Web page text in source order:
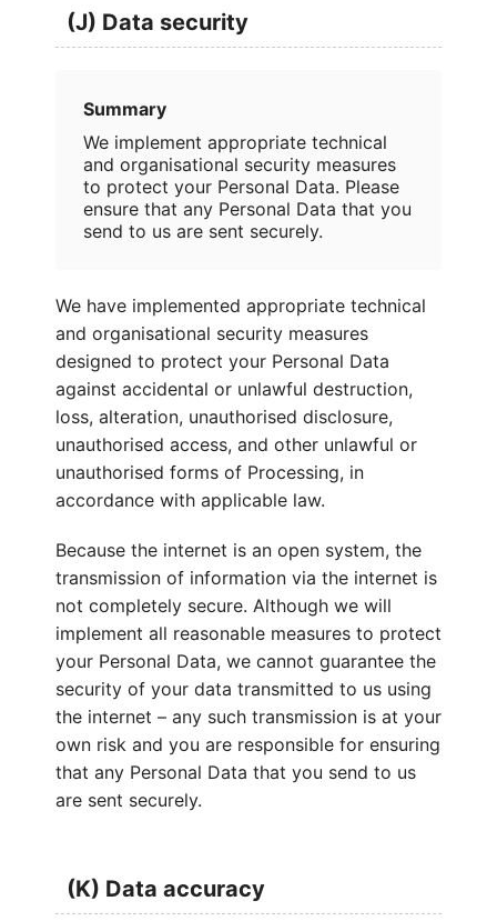
(J) Data security
Summary
We implement appropriate technical
and organisational security measures
to protect your Personal Data. Please
ensure that any Personal Data that you
send to us are sent securely.
We have implemented appropriate technical
and organisational security measures
designed to protect your Personal Data
against accidental or unlawful destruction,
loss, alteration, unauthorised disclosure,
unauthorised access, and other unlawful or
unauthorised forms of Processing, in
accordance with applicable law.
Because the internet is an open system, the
transmission of information via the internet is
not completely secure. Although we will
implement all reasonable measures to protect
your Personal Data, we cannot guarantee the
security of your data transmitted to us using
the internet – any such transmission is at your
own risk and you are responsible for ensuring
that any Personal Data that you send to us
are sent securely.
(K) Data accuracy